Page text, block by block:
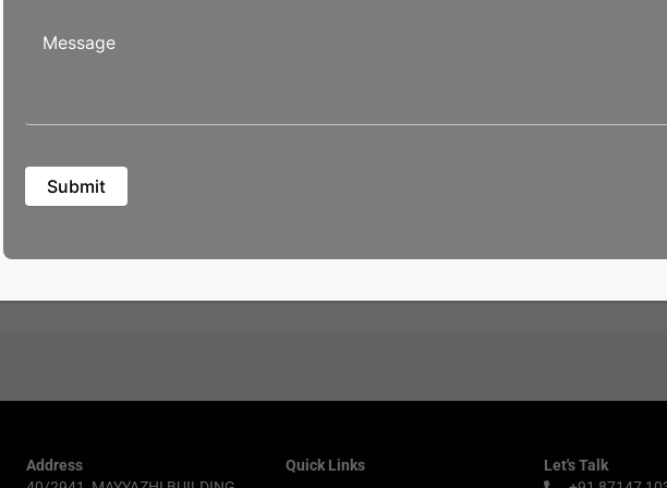
Address
Quick Links
Let's Talk